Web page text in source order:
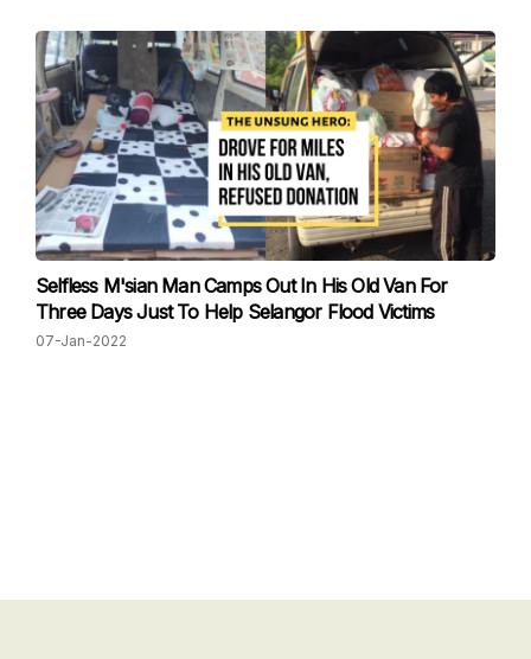
Selfless M'sian Man Camps Out In His Old Van For
Three Days Just To Help Selangor Flood Victims
07-Jan-2022